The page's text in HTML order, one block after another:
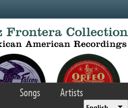
Songs
Artists